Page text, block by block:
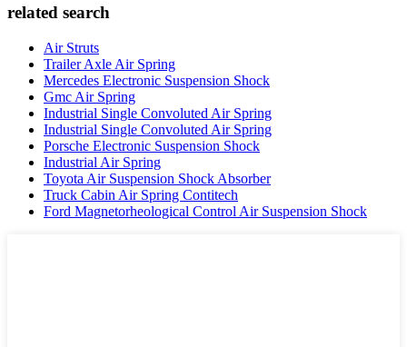
related search
Air Struts
Trailer Axle Air Spring
Mercedes Electronic Suspension Shock
Gmc Air Spring
Industrial Single Convoluted Air Spring
Industrial Single Convoluted Air Spring
Porsche Electronic Suspension Shock
Industrial Air Spring
Toyota Air Suspension Shock Absorber
Truck Cabin Air Spring Contitech
Ford Magnetorheological Control Air Suspension Shock